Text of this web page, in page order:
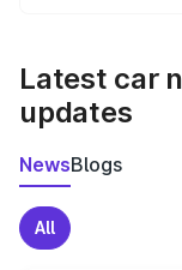
Latest car
updates
NewsBlogs
All